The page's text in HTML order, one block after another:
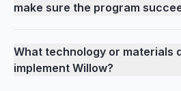
make sure the program
What technology or materials
implement Willow?